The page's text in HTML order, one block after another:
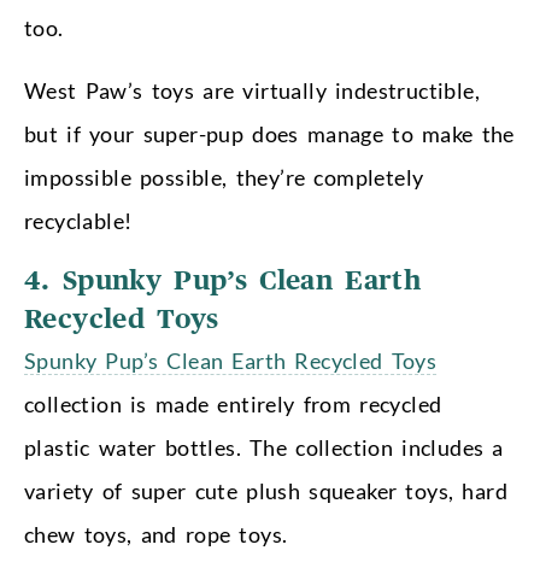
too.
West Paw’s toys are virtually indestructible,
but if your super-pup does manage to make the
impossible possible, they’re completely
recyclable!
4. Spunky Pup’s Clean Earth
Recycled Toys
Spunky Pup’s Clean Earth Recycled Toys
collection is made entirely from recycled
plastic water bottles. The collection includes a
variety of super cute plush squeaker toys, hard
chew toys, and rope toys.